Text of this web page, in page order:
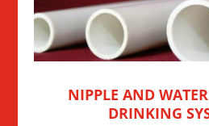
NIPPLE AND
DRINKING